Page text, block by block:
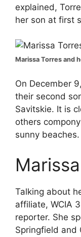
explained,
her son at first
Marissa Torres and
On December
their second
Savitskie. It is
others
sunny beaches.
Talking about
affiliate, WCIA
reporter. She
Springfield and